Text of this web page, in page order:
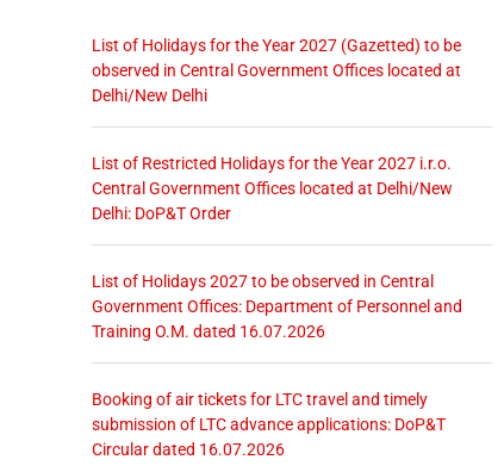
List of Holidays for the Year 2027 (Gazetted) to be
observed in Central Government Offices located at
Delhi/New Delhi
List of Restricted Holidays for the Year 2027 i.r.o.
Central Government Offices located at Delhi/New
Delhi: DoP&T Order
List of Holidays 2027 to be observed in Central
Government Offices: Department of Personnel and
Training O.M. dated 16.07.2026
Booking of air tickets for LTC travel and timely
submission of LTC advance applications: DoP&T
Circular dated 16.07.2026